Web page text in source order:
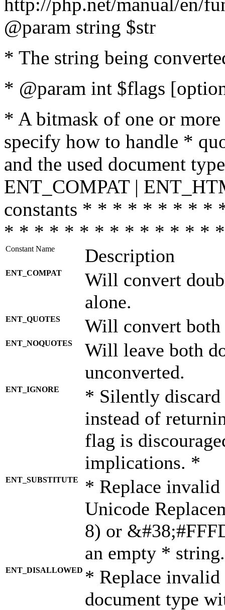
@param string $str
* The string being
* @param int $flags
* A bitmask of one or
specify how to handle *
and the used document
ENT_COMPAT |
constants * * * * * * * *
* * * * * * * * * * * * * *
Constant Name Description
ENT_COMPAT
Will convert
alone.
ENT_QUOTES Will convert both
ENT_NOQUOTES
Will leave both
unconverted.
ENT_IGNORE
* Silently discard
instead of
flag is
implications. *
ENT_SUBSTITUTE
* Replace invalid
Unicode
8) or
an empty *
ENT_DISALLOWED * Replace
document type